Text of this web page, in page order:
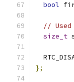
bool
//
size_t
};